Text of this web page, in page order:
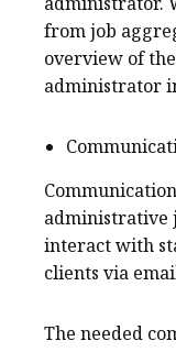
from job
overview of
administrator
administrative
interact with
clients via
The needed